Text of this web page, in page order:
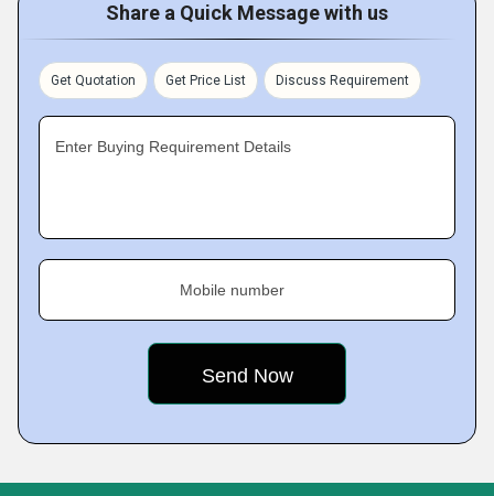
Share a Quick Message with us
Get Quotation Get Price List Discuss Requirement
Enter Buying Requirement Details
Mobile number